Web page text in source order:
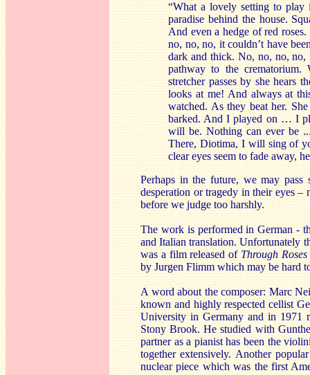
“What a lovely setting to play
paradise behind the house.
And even a hedge of red
no, no, no, it couldn’t have
dark and thick. No, no, no, no,
pathway to the crematorium.
stretcher passes by she hears
looks at me! And always at
watched. As they beat her.
barked. And I played on … I
will be. Nothing can ever be
There, Diotima, I will sing of
clear eyes seem to fade away,
Perhaps in the future, we may pass
desperation or tragedy in their eyes –
before we judge too harshly.
The work is performed in German -
and Italian translation. Unfortunately
was a film released of Through Roses
by Jurgen Flimm which may be hard
A word about the composer: Marc
known and highly respected cellist
University in Germany and in 1971
Stony Brook. He studied with
partner as a pianist has been the
together extensively. Another
nuclear piece which was the first